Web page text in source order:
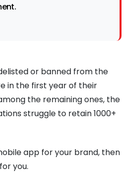
or banned from the
in the first year of their
the remaining ones, the
struggle to retain 1000+
app for your brand, then
you.